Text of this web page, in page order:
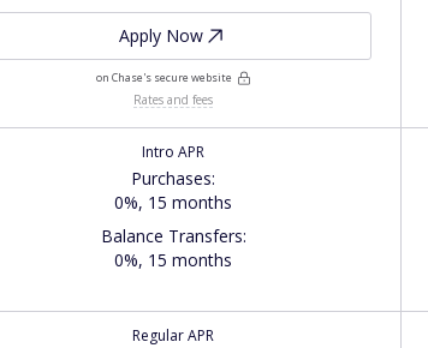
Apply Now
on Chase's secure website
Rates and fees
Intro APR
Purchases:
0%, 15 months
Balance Transfers:
0%, 15 months
Regular APR